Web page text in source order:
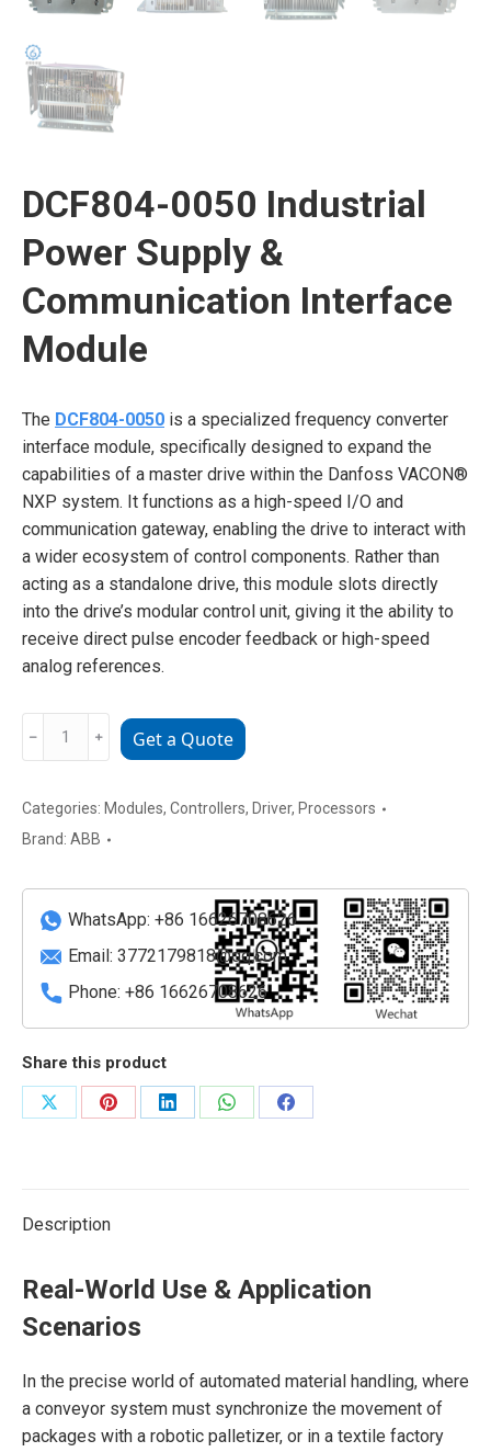
DCF804-0050 Industrial
Power Supply &
Communication Interface
Module
The DCF804-0050 is a specialized frequency converter
interface module, specifically designed to expand the
capabilities of a master drive within the Danfoss VACON®
NXP system. It functions as a high-speed I/O and
communication gateway, enabling the drive to interact with
a wider ecosystem of control components. Rather than
acting as a standalone drive, this module slots directly
into the drive’s modular control unit, giving it the ability to
receive direct pulse encoder feedback or high-speed
analog references.
DCF804-
Power
Supply
Communication
Interface
Module
quantity
﹣ ﹢ Get a Quote
Categories: Modules, Controllers, Driver, Processors
Brand: ABB
WhatsApp: +86 16626708626
Email: 3772179818@qq.com
Phone: +86 16626708626
Share this product
Share
Share
Share
Share
Share
Description
Real-World Use & Application
Scenarios
In the precise world of automated material handling, where
a conveyor system must synchronize the movement of
packages with a robotic palletizer, or in a textile factory